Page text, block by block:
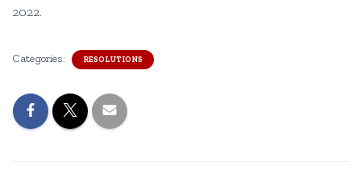
2022.
Categories: RESOLUTIONS